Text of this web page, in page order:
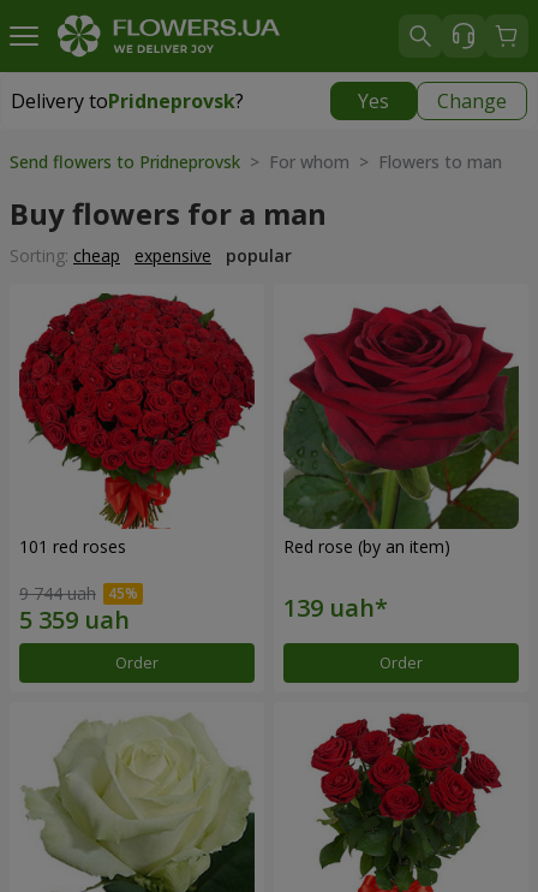
Delivery toPridneprovsk? Yes Change
Delivery toPridneprovsk|
Send flowers to Pridneprovsk > For whom > Flowers to man
Buy flowers for a man
Sorting: cheap expensive popular
101 red roses
9 744 uah
Order
Red rose (by an item)
Order